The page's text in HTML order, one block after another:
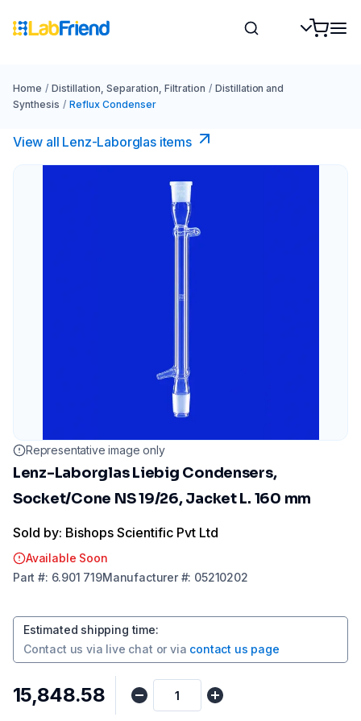
Home / Distillation, Separation, Filtration / Distillation and
Synthesis / Reflux Condenser
View all Lenz-Laborglas items
Representative image only
Lenz-Laborglas Liebig Condensers,
Socket/Cone NS 19/26, Jacket L. 160 mm
Sold by: Bishops Scientific Pvt Ltd
Available Soon
Part #: 6.901 719Manufacturer#: 05210202
Estimated shipping time:
Contact us via live chat or via contact us page
₹15,848.58